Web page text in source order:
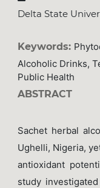
Delta State
Keywords:
Alcoholic Drinks,
Public Health
ABSTRACT
Sachet herbal
Ughelli, Nigeria,
antioxidant
study